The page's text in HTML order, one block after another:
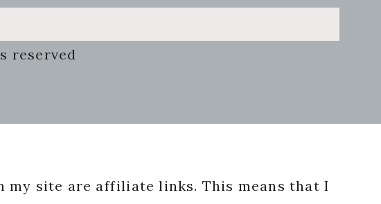
reserved
my site are affiliate links. This means that I